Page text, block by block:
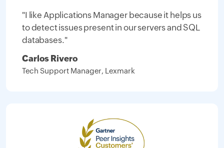
"I like Applications Manager because it helps us
to detect issues present in our servers and SQL
databases."
Carlos Rivero
Tech Support Manager, Lexmark